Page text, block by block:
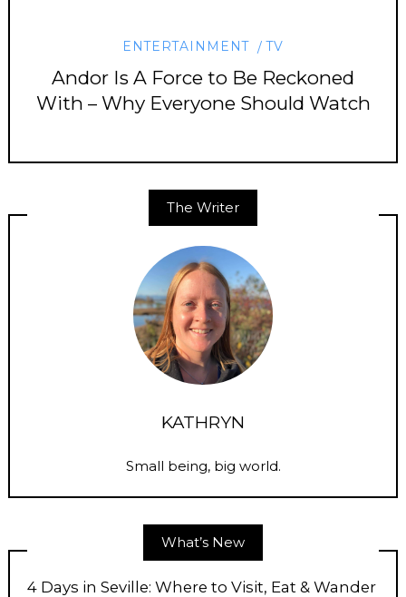
ENTERTAINMENT TV
Andor Is A Force to Be Reckoned
With – Why Everyone Should Watch
The Writer
KATHRYN
Small being, big world.
What’s New
4 Days in Seville: Where to Visit, Eat & Wander